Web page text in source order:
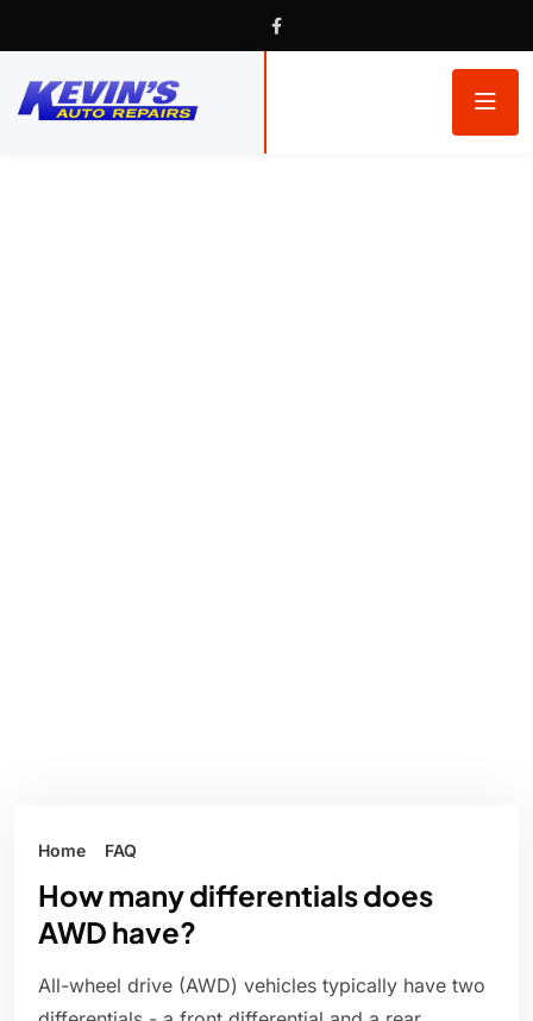
Home FAQ
How many differentials does
AWD have?
All-wheel drive (AWD) vehicles typically have two